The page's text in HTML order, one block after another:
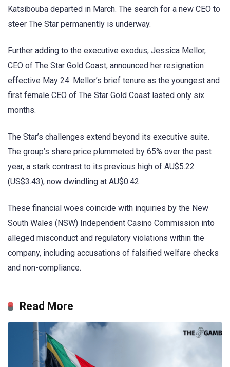
Katsibouba departed in March. The search for a new CEO to
steer The Star permanently is underway.
Further adding to the executive exodus, Jessica Mellor,
CEO of The Star Gold Coast, announced her resignation
effective May 24. Mellor’s brief tenure as the youngest and
first female CEO of The Star Gold Coast lasted only six
months.
The Star’s challenges extend beyond its executive suite.
The group’s share price plummeted by 65% over the past
year, a stark contrast to its previous high of AU$5.22
(US$3.43), now dwindling at AU$0.42.
These financial woes coincide with inquiries by the New
South Wales (NSW) Independent Casino Commission into
alleged misconduct and regulatory violations within the
company, including accusations of falsified welfare checks
and non-compliance.
Read More